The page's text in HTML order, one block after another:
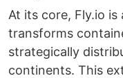
At its core, Fly.io
transforms
strategically
continents. This